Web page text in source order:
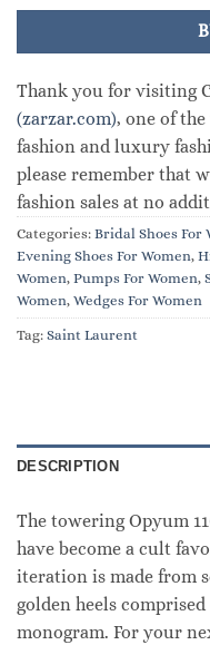
Thank you for visiting
(zarzar.com), one of
fashion and luxury
please remember that
fashion sales at no
Categories: Bridal Shoes For
Evening Shoes For Women,
Women, Pumps For Women,
Women, Wedges For Women
Tag: Saint Laurent
DESCRIPTION
The towering Opyum
have become a cult
iteration is made from
golden heels
monogram. For your